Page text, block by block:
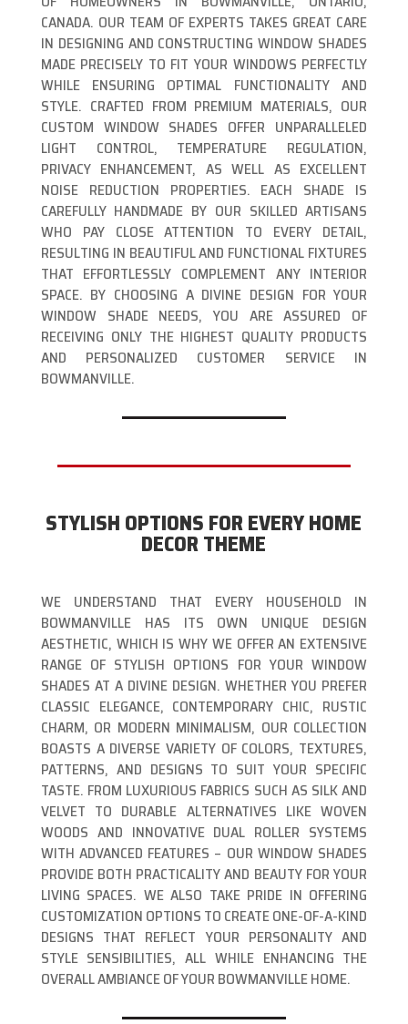
CANADA. OUR TEAM OF EXPERTS TAKES GREAT CARE
IN DESIGNING AND CONSTRUCTING WINDOW SHADES
MADE PRECISELY TO FIT YOUR WINDOWS PERFECTLY
WHILE ENSURING OPTIMAL FUNCTIONALITY AND
STYLE. CRAFTED FROM PREMIUM MATERIALS, OUR
CUSTOM WINDOW SHADES OFFER UNPARALLELED
LIGHT CONTROL, TEMPERATURE REGULATION,
PRIVACY ENHANCEMENT, AS WELL AS EXCELLENT
NOISE REDUCTION PROPERTIES. EACH SHADE IS
CAREFULLY HANDMADE BY OUR SKILLED ARTISANS
WHO PAY CLOSE ATTENTION TO EVERY DETAIL,
RESULTING IN BEAUTIFUL AND FUNCTIONAL FIXTURES
THAT EFFORTLESSLY COMPLEMENT ANY INTERIOR
SPACE. BY CHOOSING A DIVINE DESIGN FOR YOUR
WINDOW SHADE NEEDS, YOU ARE ASSURED OF
RECEIVING ONLY THE HIGHEST QUALITY PRODUCTS
AND PERSONALIZED CUSTOMER SERVICE IN
BOWMANVILLE.
STYLISH OPTIONS FOR EVERY HOME
DECOR THEME
WE UNDERSTAND THAT EVERY HOUSEHOLD IN
BOWMANVILLE HAS ITS OWN UNIQUE DESIGN
AESTHETIC, WHICH IS WHY WE OFFER AN EXTENSIVE
RANGE OF STYLISH OPTIONS FOR YOUR WINDOW
SHADES AT A DIVINE DESIGN. WHETHER YOU PREFER
CLASSIC ELEGANCE, CONTEMPORARY CHIC, RUSTIC
CHARM, OR MODERN MINIMALISM, OUR COLLECTION
BOASTS A DIVERSE VARIETY OF COLORS, TEXTURES,
PATTERNS, AND DESIGNS TO SUIT YOUR SPECIFIC
TASTE. FROM LUXURIOUS FABRICS SUCH AS SILK AND
VELVET TO DURABLE ALTERNATIVES LIKE WOVEN
WOODS AND INNOVATIVE DUAL ROLLER SYSTEMS
WITH ADVANCED FEATURES – OUR WINDOW SHADES
PROVIDE BOTH PRACTICALITY AND BEAUTY FOR YOUR
LIVING SPACES. WE ALSO TAKE PRIDE IN OFFERING
CUSTOMIZATION OPTIONS TO CREATE ONE-OF-A-KIND
DESIGNS THAT REFLECT YOUR PERSONALITY AND
STYLE SENSIBILITIES, ALL WHILE ENHANCING THE
OVERALL AMBIANCE OF YOUR BOWMANVILLE HOME.